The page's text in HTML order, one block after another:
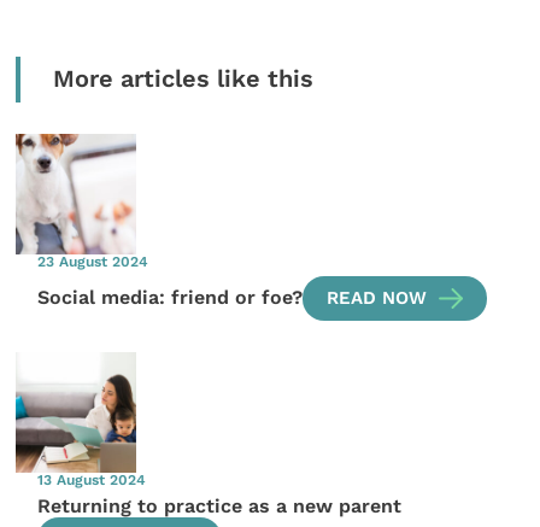
More articles like this
23 August 2024
Social media: friend or foe? READ NOW
13 August 2024
Returning to practice as a new parent